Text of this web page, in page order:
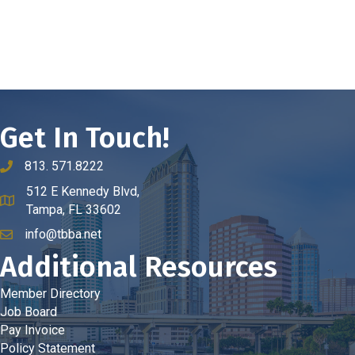
Get In Touch!
phone number
813. 571.8222
map and address
512 E Kennedy Blvd,
Tampa, FL 33602
emailinfo@tbba.net
Additional Resources
Member Directory
Job Board
Pay Invoice
Policy Statement